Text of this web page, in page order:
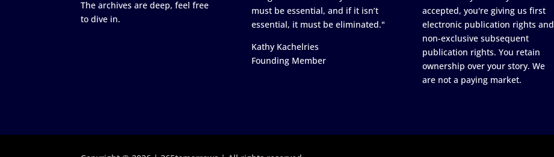
The archives are deep, feel free
to dive in.
must be essential, and if it isn’t
essential, it must be eliminated."
Kathy Kachelries
Founding Member
accepted, you're giving us first
electronic publication rights and
non-exclusive subsequent
publication rights. You retain
ownership over your story. We
are not a paying market.